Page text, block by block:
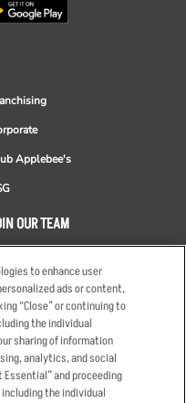
Applebee's
OUR TEAM
& Employee
Notice
to enhance user
ads or content,
“Close” or continuing to
the individual
sharing of information
analytics, and social
Essential” and proceeding
including the individual